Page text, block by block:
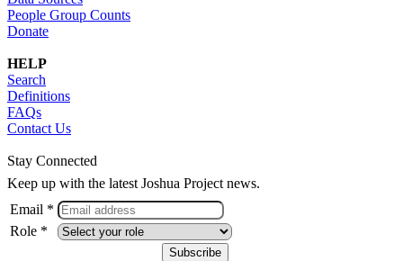
People Group Counts
Donate
HELP
Search
Definitions
FAQs
Contact Us
Stay Connected
Keep up with the latest Joshua Project news.
Email *
Role *